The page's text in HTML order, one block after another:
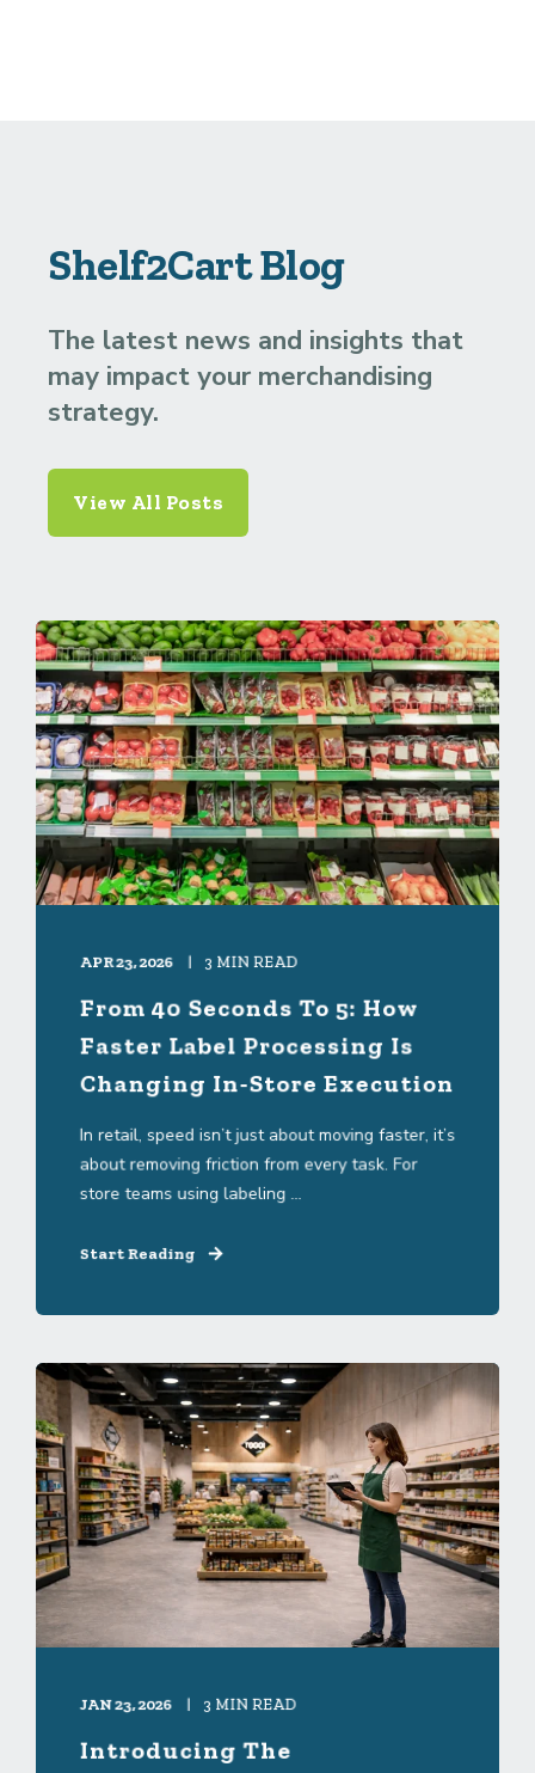
Shelf2Cart Blog
The latest news and insights that
may impact your merchandising
strategy.
View All Posts
APR 23, 2026 3 MIN READ
From 40 Seconds To 5: How
Faster Label Processing Is
Changing In-Store Execution
In retail, speed isn’t just about moving faster, it’s
about removing friction from every task. For
store teams using labeling ...
Start Reading
JAN 23, 2026 3 MIN READ
Introducing The